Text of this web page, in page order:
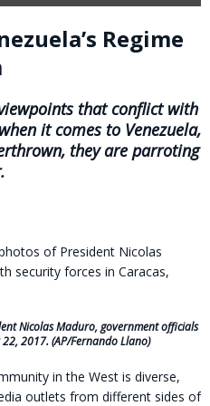
Regime
that conflict with
it comes to Venezuela,
they are parroting
Nicolas Maduro, government officials
2017. (AP/Fernando Llano)
in the West is diverse,
outlets from different sides of